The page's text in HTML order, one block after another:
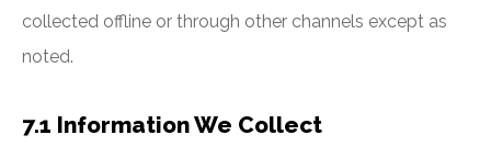
collected offline or through other channels except as
noted.
7.1 Information We Collect